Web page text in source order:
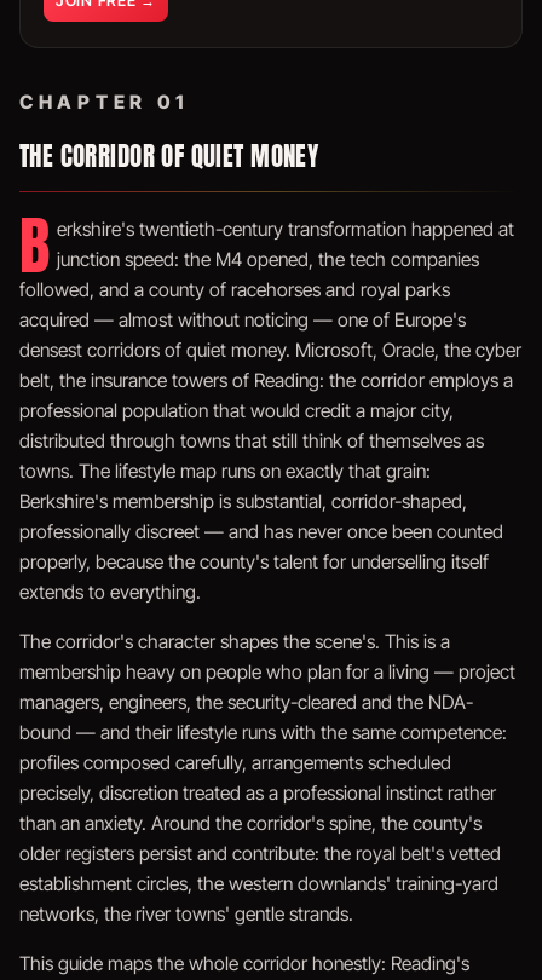
CHAPTER 01
THE CORRIDOR OF QUIET MONEY
B erkshire's twentieth-century transformation happened at
junction speed: the M4 opened, the tech companies
followed, and a county of racehorses and royal parks
acquired — almost without noticing — one of Europe's
densest corridors of quiet money. Microsoft, Oracle, the cyber
belt, the insurance towers of Reading: the corridor employs a
professional population that would credit a major city,
distributed through towns that still think of themselves as
towns. The lifestyle map runs on exactly that grain:
Berkshire's membership is substantial, corridor-shaped,
professionally discreet — and has never once been counted
properly, because the county's talent for underselling itself
extends to everything.
The corridor's character shapes the scene's. This is a
membership heavy on people who plan for a living — project
managers, engineers, the security-cleared and the NDA-
bound — and their lifestyle runs with the same competence:
profiles composed carefully, arrangements scheduled
precisely, discretion treated as a professional instinct rather
than an anxiety. Around the corridor's spine, the county's
older registers persist and contribute: the royal belt's vetted
establishment circles, the western downlands' training-yard
networks, the river towns' gentle strands.
This guide maps the whole corridor honestly: Reading's